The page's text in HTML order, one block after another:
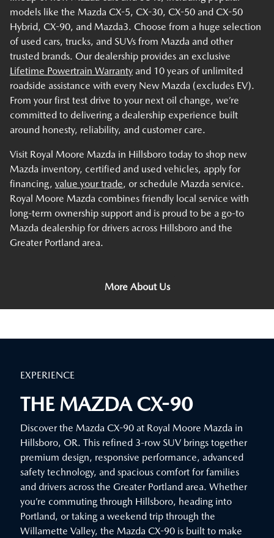
models like the Mazda CX-5, CX-30, CX-50 and CX-50
Hybrid, CX-90, and Mazda3. Choose from a huge selection
of used cars, trucks, and SUVs from Mazda and other
trusted brands. Our dealership provides an exclusive
Lifetime Powertrain Warranty and 10 years of unlimited
roadside assistance with every New Mazda (excludes EV).
From your first test drive to your next oil change, we’re
committed to delivering a dealership experience built
around honesty, reliability, and customer care.
Visit Royal Moore Mazda in Hillsboro today to shop new
Mazda inventory, certified and used vehicles, apply for
financing, value your trade, or schedule Mazda service.
Royal Moore Mazda combines friendly local service with
long-term ownership support and is proud to be a go-to
Mazda dealership for drivers across Hillsboro and the
Greater Portland area.
More About Us
EXPERIENCE
THE MAZDA CX-90
Discover the Mazda CX-90 at Royal Moore Mazda in
Hillsboro, OR. This refined 3-row SUV brings together
premium design, responsive performance, advanced
safety technology, and spacious comfort for families
and drivers across the Greater Portland area. Whether
you’re commuting through Hillsboro, heading into
Portland, or taking a weekend trip through the
Willamette Valley, the Mazda CX-90 is built to make